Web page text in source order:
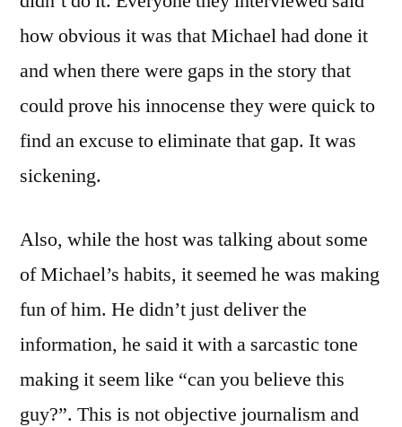
how obvious it was that Michael had done it
and when there were gaps in the story that
could prove his innocense they were quick to
find an excuse to eliminate that gap. It was
sickening.
Also, while the host was talking about some
of Michael’s habits, it seemed he was making
fun of him. He didn’t just deliver the
information, he said it with a sarcastic tone
making it seem like “can you believe this
guy?”. This is not objective journalism and